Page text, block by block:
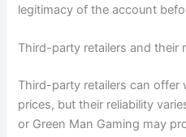
legitimacy of the account
Third-party retailers and their
Third-party retailers can offer
prices, but their reliability
or Green Man Gaming may